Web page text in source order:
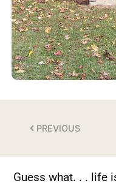
PREVIOUS
Guess what. . .